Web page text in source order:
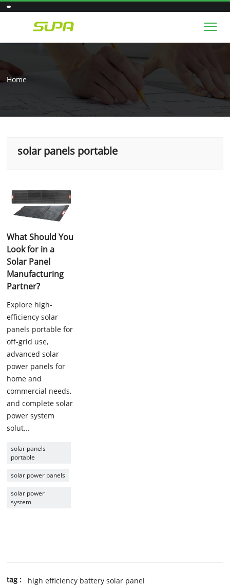
Home
solar panels portable
What Should You
Look for in a
Solar Panel
Manufacturing
Partner?
Explore high-
efficiency solar
panels portable for
off-grid use,
advanced solar
power panels for
home and
commercial needs,
and complete solar
power system
solut...
solar panels
portable
solar power panels
solar power
system
tag :
high efficiency battery solar panel